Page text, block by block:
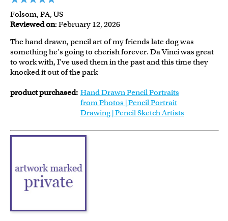
Folsom, PA, US
Reviewed on: February 12, 2026
The hand drawn, pencil art of my friends late dog was
something he’s going to cherish forever. Da Vinci was great
to work with, I’ve used them in the past and this time they
knocked it out of the park
product purchased: Hand Drawn Pencil Portraits
from Photos | Pencil Portrait
Drawing | Pencil Sketch Artists